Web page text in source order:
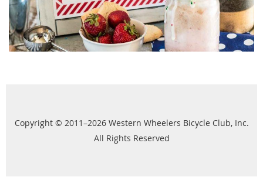
Copyright © 2011–2026 Western Wheelers Bicycle Club, Inc.
All Rights Reserved